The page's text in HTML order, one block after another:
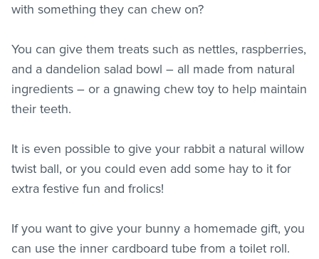
with something they can chew on?
You can give them treats such as nettles, raspberries,
and a dandelion salad bowl – all made from natural
ingredients – or a gnawing chew toy to help maintain
their teeth.
It is even possible to give your rabbit a natural willow
twist ball, or you could even add some hay to it for
extra festive fun and frolics!
If you want to give your bunny a homemade gift, you
can use the inner cardboard tube from a toilet roll.